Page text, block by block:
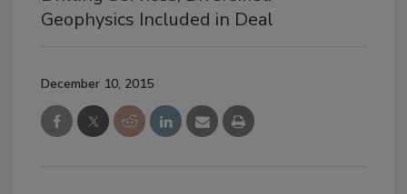
Geophysics Included in Deal
December 10, 2015